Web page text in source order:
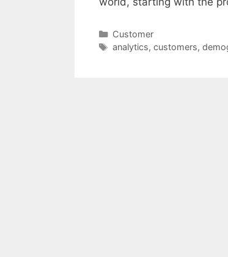
Categories
Customer
Tags
analytics, customers,